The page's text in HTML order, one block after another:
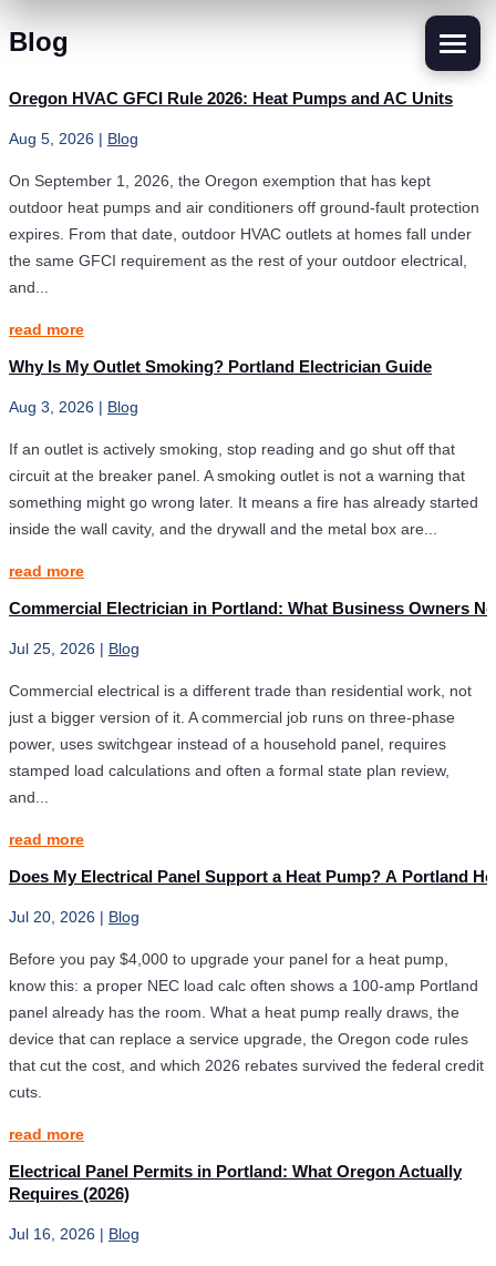
Blog
Oregon HVAC GFCI Rule 2026: Heat Pumps and AC Units
Aug 5, 2026 | Blog
On September 1, 2026, the Oregon exemption that has kept
outdoor heat pumps and air conditioners off ground-fault protection
expires. From that date, outdoor HVAC outlets at homes fall under
the same GFCI requirement as the rest of your outdoor electrical,
and...
read more
Why Is My Outlet Smoking? Portland Electrician Guide
Aug 3, 2026 | Blog
If an outlet is actively smoking, stop reading and go shut off that
circuit at the breaker panel. A smoking outlet is not a warning that
something might go wrong later. It means a fire has already started
inside the wall cavity, and the drywall and the metal box are...
read more
Commercial Electrician in Portland: What Business Owners
Jul 25, 2026 | Blog
Commercial electrical is a different trade than residential work, not
just a bigger version of it. A commercial job runs on three-phase
power, uses switchgear instead of a household panel, requires
stamped load calculations and often a formal state plan review,
and...
read more
Does My Electrical Panel Support a Heat Pump? A Portland
Jul 20, 2026 | Blog
Before you pay $4,000 to upgrade your panel for a heat pump,
know this: a proper NEC load calc often shows a 100-amp Portland
panel already has the room. What a heat pump really draws, the
device that can replace a service upgrade, the Oregon code rules
that cut the cost, and which 2026 rebates survived the federal credit
cuts.
read more
Electrical Panel Permits in Portland: What Oregon Actually
Requires (2026)
Jul 16, 2026 | Blog